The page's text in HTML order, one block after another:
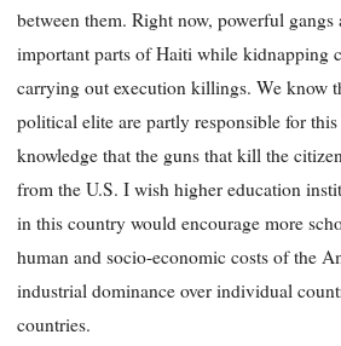
between them. Right now, powerful
important parts of Haiti while kidnapping
carrying out execution killings. We know
political elite are partly responsible for
knowledge that the guns that kill the
from the U.S. I wish higher education
in this country would encourage more
human and socio-economic costs of the
industrial dominance over individual
countries.